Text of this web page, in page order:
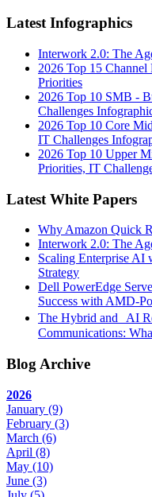
Latest Infographics
Interwork 2.0: The
2026 Top 15 Channel
Priorities
2026 Top 10 SMB -
Challenges
2026 Top 10 Core
IT Challenges
2026 Top 10 Upper
Priorities, IT
Latest White Papers
Why Amazon Quick
Interwork 2.0: The
Scaling Enterprise AI
Strategy
Dell PowerEdge
Success with AMD-
The Hybrid and AI
Communications:
Blog Archive
2026
January (9)
February (3)
March (6)
April (8)
May (10)
June (3)